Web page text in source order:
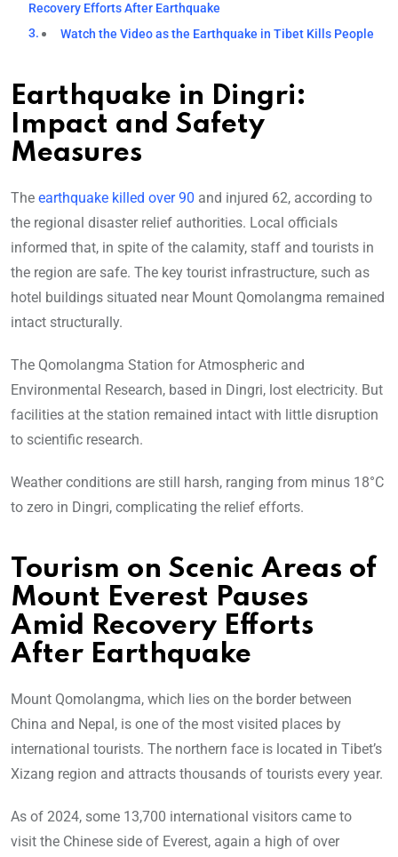
Recovery Efforts After Earthquake
Watch the Video as the Earthquake in Tibet Kills People
Earthquake in Dingri:
Impact and Safety
Measures
The earthquake killed over 90 and injured 62, according to
the regional disaster relief authorities. Local officials
informed that, in spite of the calamity, staff and tourists in
the region are safe. The key tourist infrastructure, such as
hotel buildings situated near Mount Qomolangma remained
intact structurally.
The Qomolangma Station for Atmospheric and
Environmental Research, based in Dingri, lost electricity. But
facilities at the station remained intact with little disruption
to scientific research.
Weather conditions are still harsh, ranging from minus 18°C
to zero in Dingri, complicating the relief efforts.
Tourism on Scenic Areas of
Mount Everest Pauses
Amid Recovery Efforts
After Earthquake
Mount Qomolangma, which lies on the border between
China and Nepal, is one of the most visited places by
international tourists. The northern face is located in Tibet’s
Xizang region and attracts thousands of tourists every year.
As of 2024, some 13,700 international visitors came to
visit the Chinese side of Everest, again a high of over